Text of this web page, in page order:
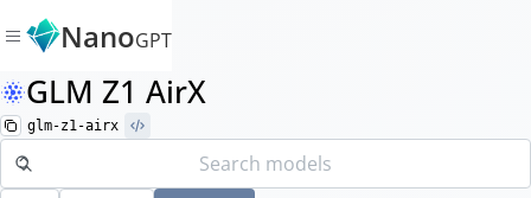
NanoGPT
GLM Z1 AirX
glm-z1-airx